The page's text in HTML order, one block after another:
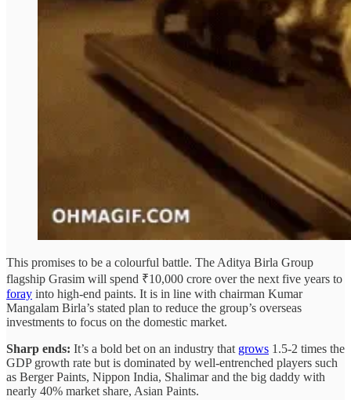
This promises to be a colourful battle. The Aditya Birla Group
flagship Grasim will spend ₹10,000 crore over the next five years to
foray into high-end paints. It is in line with chairman Kumar
Mangalam Birla’s stated plan to reduce the group’s overseas
investments to focus on the domestic market.
Sharp ends: It’s a bold bet on an industry that grows 1.5-2 times the
GDP growth rate but is dominated by well-entrenched players such
as Berger Paints, Nippon India, Shalimar and the big daddy with
nearly 40% market share, Asian Paints.